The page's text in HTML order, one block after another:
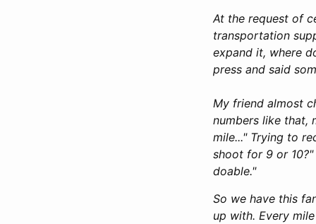
At the request of
transportation
expand it, where
press and said
My friend almost
numbers like that,
mile..." Trying to
shoot for 9 or
doable."
So we have this
up with. Every